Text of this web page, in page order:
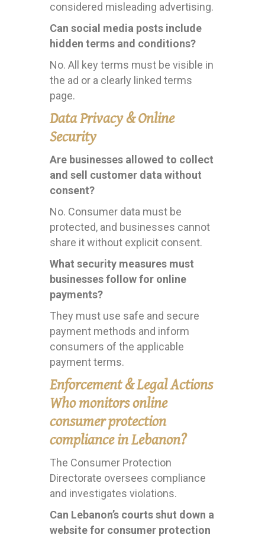
considered misleading advertising.
Can social media posts include
hidden terms and conditions?
No. All key terms must be visible in
the ad or a clearly linked terms
page.
Data Privacy & Online
Security
Are businesses allowed to collect
and sell customer data without
consent?
No. Consumer data must be
protected, and businesses cannot
share it without explicit consent.
What security measures must
businesses follow for online
payments?
They must use safe and secure
payment methods and inform
consumers of the applicable
payment terms.
Enforcement & Legal Actions
Who monitors online
consumer protection
compliance in Lebanon?
The Consumer Protection
Directorate oversees compliance
and investigates violations.
Can Lebanon’s courts shut down a
website for consumer protection